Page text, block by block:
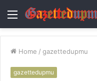
Menu
Home / gazettedupmu
gazettedupmu